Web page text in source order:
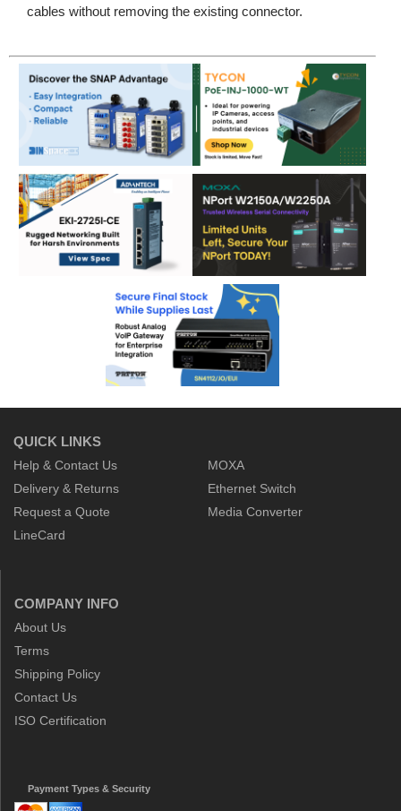
cables without removing the existing connector.
QUICK LINKS
Help & Contact Us
Delivery & Returns
Request a Quote
LineCard
MOXA
Ethernet Switch
Media Converter
COMPANY INFO
About Us
Terms
Shipping Policy
Contact Us
ISO Certification
Payment Types & Security